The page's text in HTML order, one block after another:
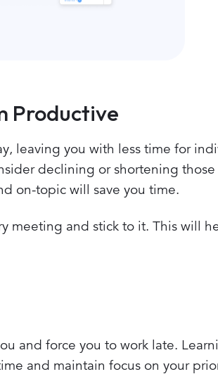
Productive
leaving you with less time for
declining or shortening
on-topic will save you time.
meeting and stick to it. This will
and force you to work late.
and maintain focus on your